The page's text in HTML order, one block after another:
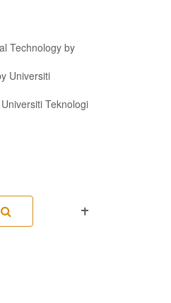
Technology by
Universiti
Teknologi